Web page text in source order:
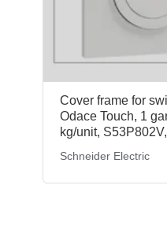
Cover frame for
Odace Touch, 1
kg/unit,
Schneider Electric